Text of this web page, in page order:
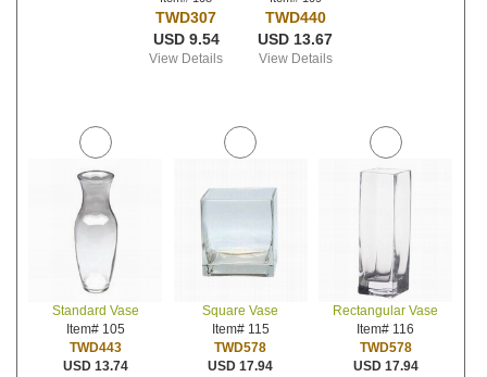
TWD307
USD 9.54
View Details
TWD440
USD 13.67
View Details
Standard Vase
Item# 105
TWD443
USD 13.74
Square Vase
Item# 115
TWD578
USD 17.94
Rectangular Vase
Item# 116
TWD578
USD 17.94